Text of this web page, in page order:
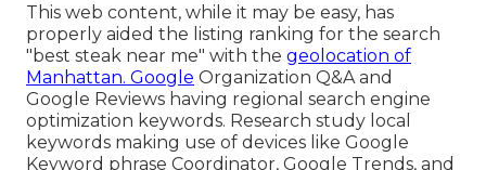
This web content, while it may be easy, has
properly aided the listing ranking for the search
"best steak near me" with the geolocation of
Manhattan. Google Organization Q&A and
Google Reviews having regional search engine
optimization keywords. Research study local
keywords making use of devices like Google
Keyword phrase Coordinator, Google Trends, and